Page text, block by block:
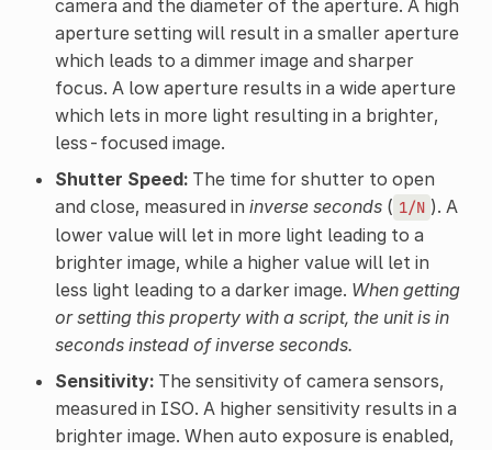
camera and the diameter of the aperture. A high
aperture setting will result in a smaller aperture
which leads to a dimmer image and sharper
focus. A low aperture results in a wide aperture
which lets in more light resulting in a brighter,
less-focused image.
Shutter Speed:The time for shutter to open
and close, measured in inverse seconds( 1/N ). A
lower value will let in more light leading to a
brighter image, while a higher value will let in
less light leading to a darker image. When getting
or setting this property with a script, the unit is in
seconds instead of inverse seconds.
Sensitivity:The sensitivity of camera sensors,
measured in ISO. A higher sensitivity results in a
brighter image. When auto exposure is enabled,